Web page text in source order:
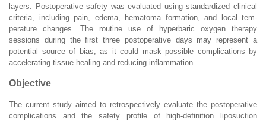
layers. Postoperative safety was evaluated using standardized clinical
criteria, including pain, edema, hematoma formation, and local tem-
perature changes. The routine use of hyperbaric oxygen therapy
sessions during the first three postoperative days may represent a
potential source of bias, as it could mask possible complications by
accelerating tissue healing and reducing inflammation.
Objective
The current study aimed to retrospectively evaluate the postoperative
complications and the safety profile of high-definition liposuction